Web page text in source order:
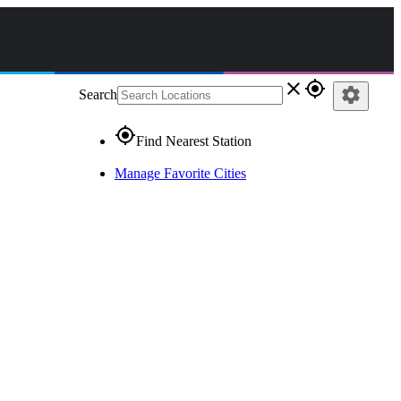
Search close gps_fixed
gps_fixedFind Nearest Station
Manage Favorite Cities
settings